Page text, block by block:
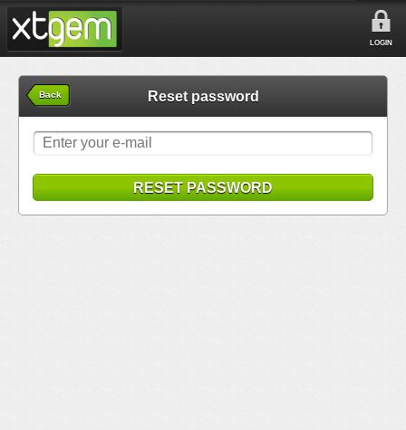
LOGIN
Back Reset password
RESET PASSWORD